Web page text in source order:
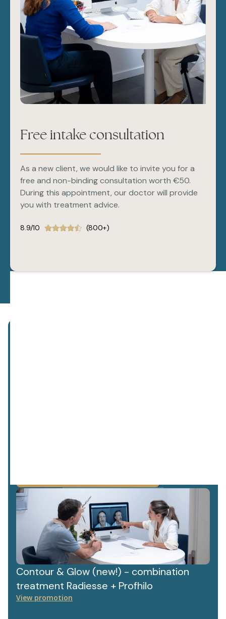
The first result is immediately visible and will
strengthen over 4-6 weeks.
Free intake consultation
As a new client, we would like to invite you for a
free and non-binding consultation worth €50.
During this appointment, our doctor will provide
you with treatment advice.
8.9/10 (800+)
Contour & Glow (new!) - combination
treatment Radiesse + Profhilo
View promotion